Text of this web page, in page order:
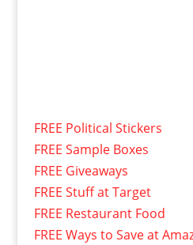
FREE Political Stickers
FREE Sample Boxes
FREE Giveaways
FREE Stuff at Target
FREE Restaurant Food
FREE Ways to Save at